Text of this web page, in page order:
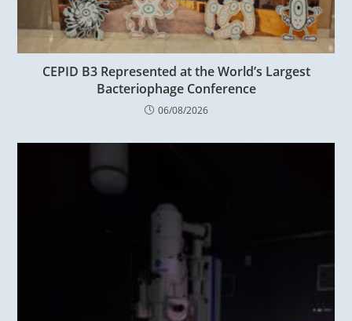
CEPID B3 Represented at the World’s Largest
Bacteriophage Conference
06/08/2026